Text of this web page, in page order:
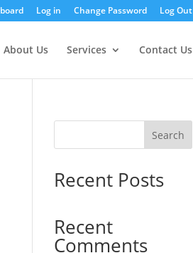
Log in Change Password Log Out
About Us Services Contact Us
Search
Recent Posts
Recent
Comments